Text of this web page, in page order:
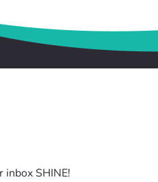
inbox SHINE!